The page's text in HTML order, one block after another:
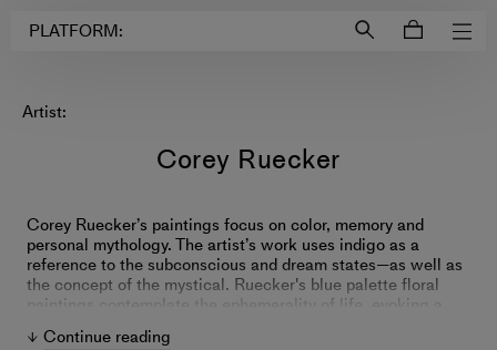
PLATFORM:
Artist:
Corey Ruecker
Corey Ruecker’s paintings focus on color, memory and
personal mythology. The artist’s work uses indigo as a
reference to the subconscious and dream states—as well as
the concept of the mystical. Ruecker's blue palette floral
paintings contemplate the ephemerality of life, evoking a
sense of melancholy in viewers.
Continue reading